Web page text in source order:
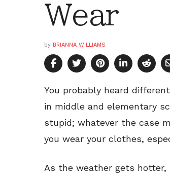
Wear
by BRIANNA WILLIAMS
You probably heard
in middle and elementary
stupid; whatever the case
you wear your clothes,
As the weather gets